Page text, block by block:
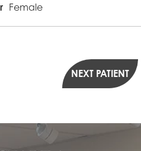
Female
NEXT PATIENT